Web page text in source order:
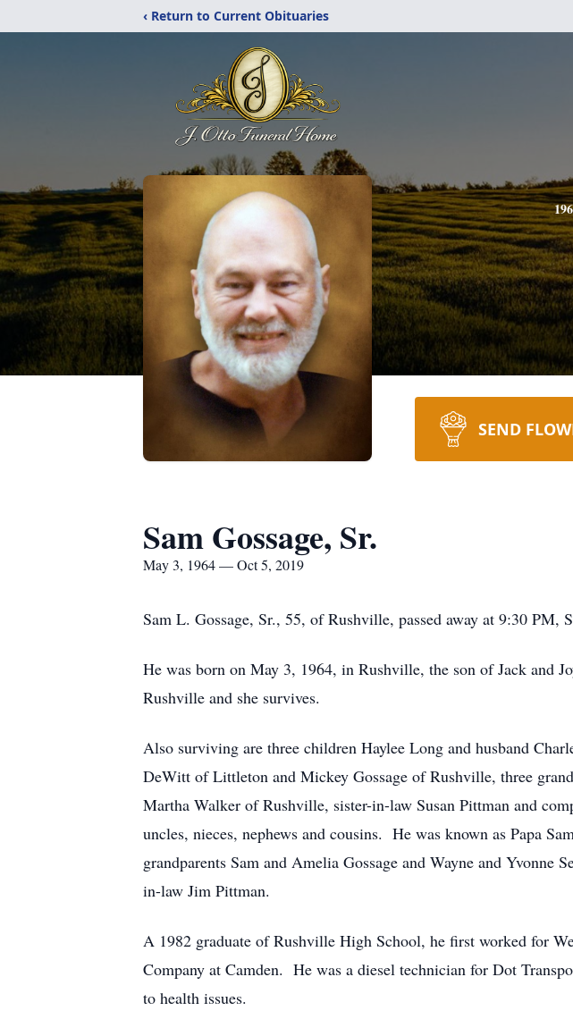
‹ Return to Current Obituaries
SEND
Sam Gossage, Sr.
May 3, 1964 — Oct 5, 2019
Sam L. Gossage, Sr., 55, of Rushville, passed away at 9:30 PM,
He was born on May 3, 1964, in Rushville, the son of Jack and
Rushville and she survives.
Also surviving are three children Haylee Long and husband
DeWitt of Littleton and Mickey Gossage of Rushville, three
Martha Walker of Rushville, sister-in-law Susan Pittman and
uncles, nieces, nephews and cousins. He was known as Papa
grandparents Sam and Amelia Gossage and Wayne and
in-law Jim Pittman.
A 1982 graduate of Rushville High School, he first worked for
Company at Camden. He was a diesel technician for Dot
to health issues.